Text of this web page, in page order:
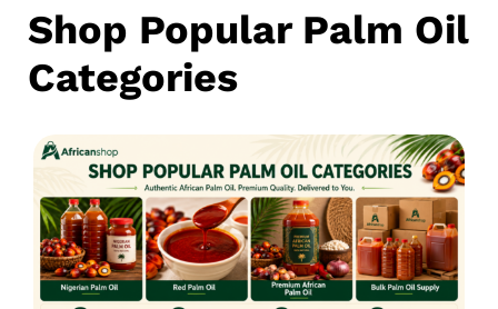
Shop Popular Palm Oil
Categories